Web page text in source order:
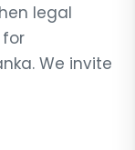
legal
We invite